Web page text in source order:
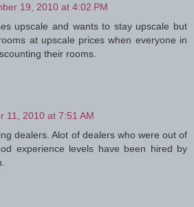
19, 2010 at 4:02 PM
upscale and wants to stay upscale but
at upscale prices when everyone in
their rooms.
11, 2010 at 7:51 AM
dealers. Alot of dealers who were out of
experience levels have been hired by